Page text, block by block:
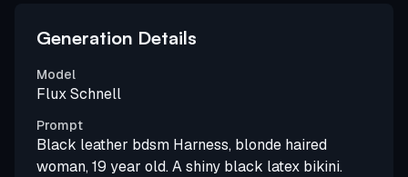
Generation Details
Model
Flux Schnell
Prompt
Black leather bdsm Harness, blonde haired
woman, 19 year old. A shiny black latex bikini.